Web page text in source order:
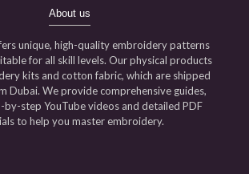
About us
unique, high-quality embroidery patterns
for all skill levels. Our physical products
kits and cotton fabric, which are shipped
Dubai. We provide comprehensive guides,
by-step YouTube videos and detailed PDF
to help you master embroidery.